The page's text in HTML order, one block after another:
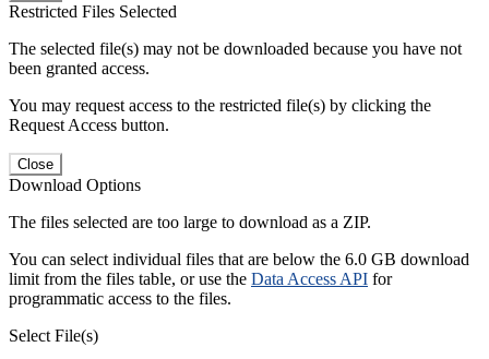
Restricted Files Selected
The selected file(s) may not be downloaded because you have not
been granted access.
You may request access to the restricted file(s) by clicking the
Request Access button.
Close
Download Options
The files selected are too large to download as a ZIP.
You can select individual files that are below the 6.0 GB download
limit from the files table, or use the Data Access API for
programmatic access to the files.
Select File(s)